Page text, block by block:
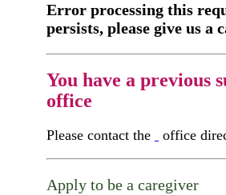
Error processing this
persists, please give us a
You have a previous
office
Please contact the office
Apply to be a caregiver